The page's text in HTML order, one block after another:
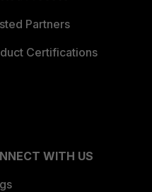
Partners
Certifications
WITH US